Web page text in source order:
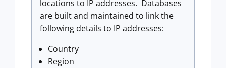
locations to IP addresses. Databases
are built and maintained to link the
following details to IP addresses:
Country
Region